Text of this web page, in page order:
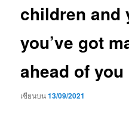
children and
you’ve got
ahead of you
เขียนบน13/09/2021